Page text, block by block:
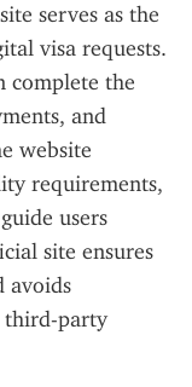
serves as the
visa requests.
complete the
and
website
requirements,
users
site ensures
avoids
third-party